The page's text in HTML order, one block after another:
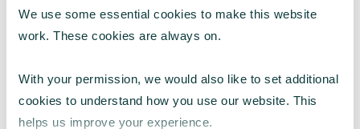
We use some essential cookies to make this website
work. These cookies are always on.
With your permission, we would also like to set additional
cookies to understand how you use our website. This
helps us improve your experience.
resilience.
Bringing it all together